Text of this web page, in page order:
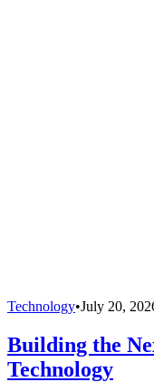
Technology•July 20,
Building the
Technology